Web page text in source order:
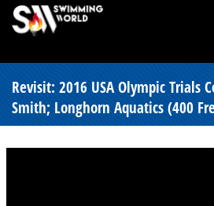
Revisit: 2016 USA Olympic Trials
Smith; Longhorn Aquatics (400